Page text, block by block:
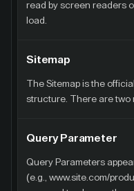
read by screen readers
load.
Sitemap
The Sitemap is the
structure. There are two
Query Parameter
Query Parameters
(e.g., www.site.com/